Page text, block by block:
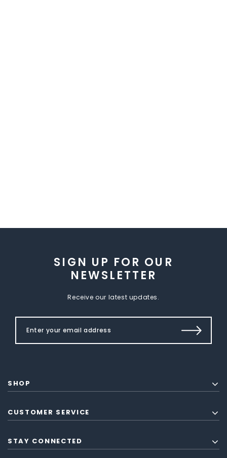
SIGN UP FOR OUR
NEWSLETTER
Receive our latest updates.
SHOP
CUSTOMER SERVICE
STAY CONNECTED